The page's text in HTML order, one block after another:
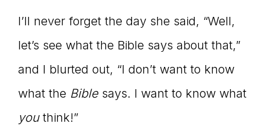
I’ll never forget the day she said, “Well,
let’s see what the Bible says about that,”
and I blurted out, “I don’t want to know
what the Biblesays. I want to know what
you think!”